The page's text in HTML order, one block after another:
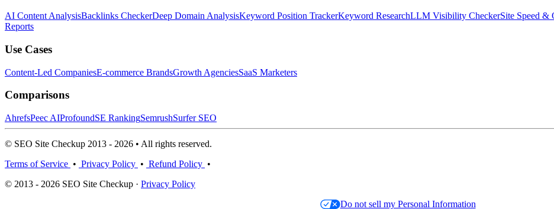
AI Content AnalysisBacklinks CheckerDeep Domain AnalysisKeyword Position TrackerKeyword ResearchLLM Visibility CheckerSite Speed &
Reports
Use Cases
Content-Led CompaniesE-commerce BrandsGrowth AgenciesSaaS Marketers
Comparisons
AhrefsPeec AIProfoundSE RankingSemrushSurfer SEO
© SEO Site Checkup 2013 - 2026 • All rights reserved.
Terms of Service • Privacy Policy • Refund Policy •
© 2013 - 2026 SEO Site Checkup · Privacy Policy
Do not sell my Personal Information